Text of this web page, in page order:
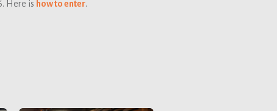
Here is how to enter.